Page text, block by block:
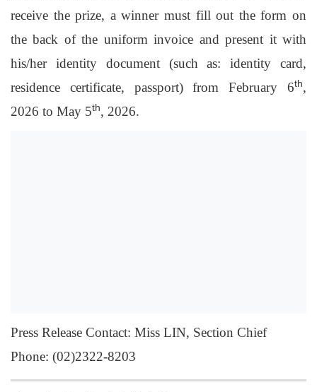
receive the prize, a winner must fill out the form on
the back of the uniform invoice and present it with
his/her identity document (such as: identity card,
residence certificate, passport) from February 6th,
2026 to May 5th, 2026.
Press Release Contact: Miss LIN, Section Chief
Phone: (02)2322-8203